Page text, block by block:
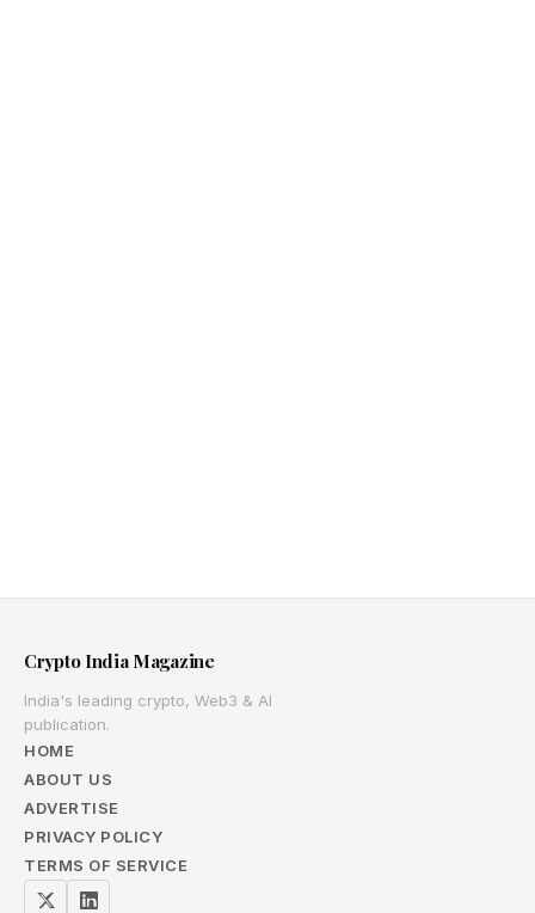
Crypto India Magazine
India's leading crypto, Web3 & AI
publication.
HOME
ABOUT US
ADVERTISE
PRIVACY POLICY
TERMS OF SERVICE